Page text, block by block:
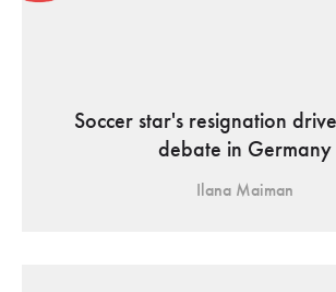
Soccer star's resignation
debate in Germany
Ilana Maiman